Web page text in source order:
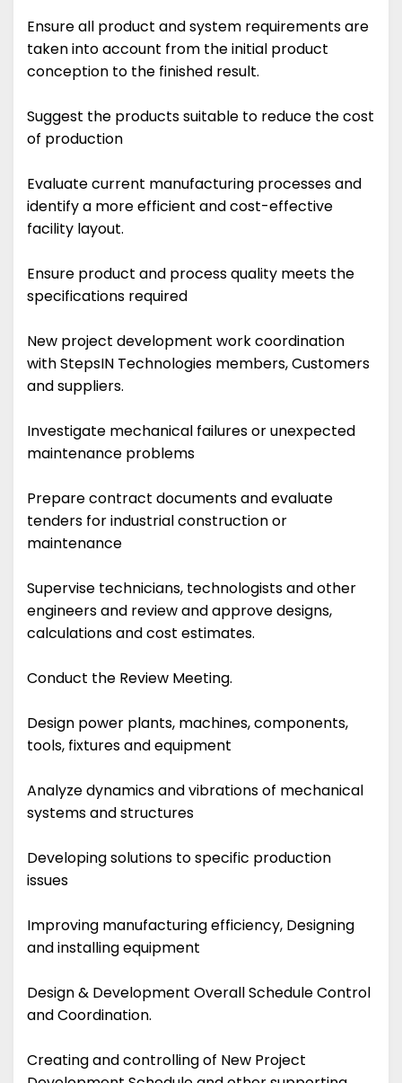
Ensure all product and system requirements are
taken into account from the initial product
conception to the finished result.
Suggest the products suitable to reduce the cost
of production
Evaluate current manufacturing processes and
identify a more efficient and cost-effective
facility layout.
Ensure product and process quality meets the
specifications required
New project development work coordination
with StepsIN Technologies members, Customers
and suppliers.
Investigate mechanical failures or unexpected
maintenance problems
Prepare contract documents and evaluate
tenders for industrial construction or
maintenance
Supervise technicians, technologists and other
engineers and review and approve designs,
calculations and cost estimates.
Conduct the Review Meeting.
Design power plants, machines, components,
tools, fixtures and equipment
Analyze dynamics and vibrations of mechanical
systems and structures
Developing solutions to specific production
issues
Improving manufacturing efficiency, Designing
and installing equipment
Design & Development Overall Schedule Control
and Coordination.
Creating and controlling of New Project